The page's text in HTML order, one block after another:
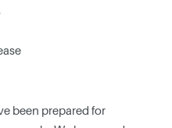
been prepared for